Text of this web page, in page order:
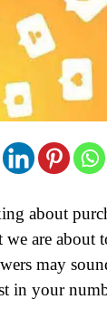
about
we are
may
in your